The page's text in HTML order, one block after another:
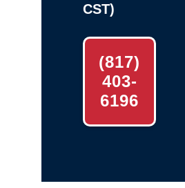
CST)
(817)
403-
6196